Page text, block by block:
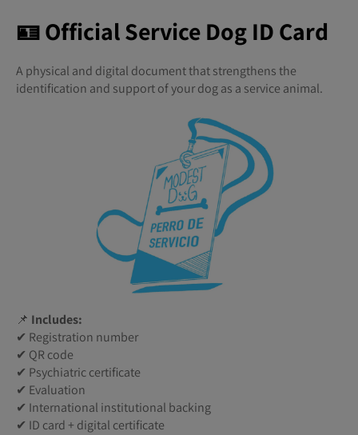
🪪 Official Service Dog ID Card
A physical and digital document that strengthens the
identification and support of your dog as a service animal.
📌 Includes:
✔ Registration number
✔ QR code
✔ Psychiatric certificate
✔ Evaluation
✔ International institutional backing
✔ ID card + digital certificate